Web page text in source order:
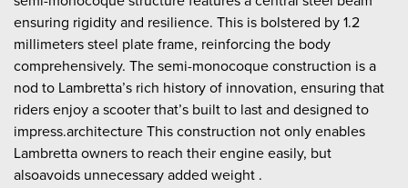
ensuring rigidity and resilience. This is bolstered by 1.2
millimeters steel plate frame, reinforcing the body
comprehensively. The semi-monocoque construction is a
nod to Lambretta’s rich history of innovation, ensuring that
riders enjoy a scooter that’s built to last and designed to
impress.architecture This construction not only enables
Lambretta owners to reach their engine easily, but
alsoavoids unnecessary added weight .